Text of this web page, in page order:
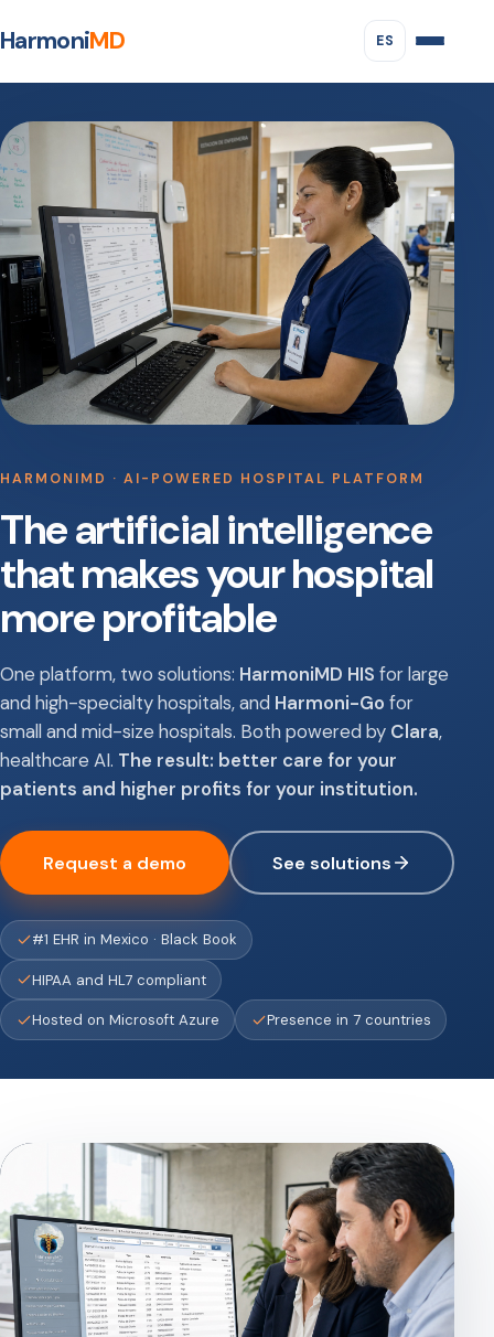
HarmoniMD ES
HARMONIMD · AI-POWERED HOSPITAL PLATFORM
The artificial intelligence
that makes your hospital
more profitable
One platform, two solutions: HarmoniMD HIS for large
and high-specialty hospitals, and Harmoni-Go for
small and mid-size hospitals. Both powered by Clara,
healthcare AI. The result: better care for your
patients and higher profits for your institution.
Request a demo See solutions
#1 EHR in Mexico · Black Book
HIPAA and HL7 compliant
Hosted on Microsoft Azure Presence in 7 countries